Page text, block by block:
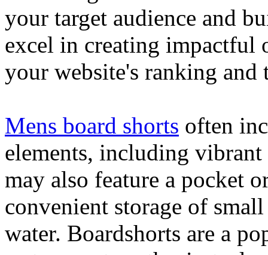
your target audience and
excel in creating impactful
your website's ranking and
Mens board shorts often
elements, including
may also feature a pocket
convenient storage of
water. Boardshorts are a